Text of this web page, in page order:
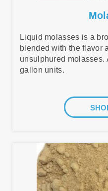
Liquid molasses is a
blended with the flavor
unsulphured molasses.
gallon units.